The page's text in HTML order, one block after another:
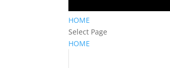
HOME
Select Page
HOME